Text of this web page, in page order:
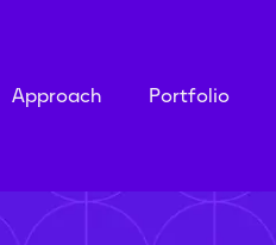
Approach Portfolio